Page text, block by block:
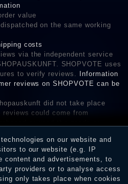
value
on the same working
costs
via the independent service
SHOPVOTE uses
to verify reviews. Information
reviews on SHOPVOTE can be
did not take place
could come from
the verification in the shop.
on our website and
to our website (e.g. IP
content and advertisements, to
providers or to analyse access
only takes place when cookies